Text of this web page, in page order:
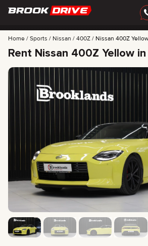
BEST OFFERS
FAQ
CERTIFICATES
Home Sports Nissan 400Z Nissan 400Z
Rent Nissan 400Z Yellow